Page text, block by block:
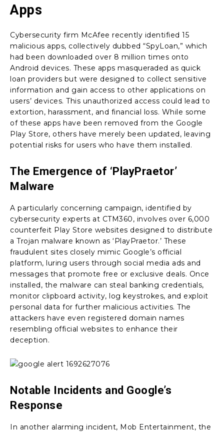
Apps
Cybersecurity firm McAfee recently identified 15
malicious apps, collectively dubbed “SpyLoan,” which
had been downloaded over 8 million times onto
Android devices. These apps masqueraded as quick
loan providers but were designed to collect sensitive
information and gain access to other applications on
users’ devices. This unauthorized access could lead to
extortion, harassment, and financial loss. While some
of these apps have been removed from the Google
Play Store, others have merely been updated, leaving
potential risks for users who have them installed.
The Emergence of ‘PlayPraetor’
Malware
A particularly concerning campaign, identified by
cybersecurity experts at CTM360, involves over 6,000
counterfeit Play Store websites designed to distribute
a Trojan malware known as ‘PlayPraetor.’ These
fraudulent sites closely mimic Google’s official
platform, luring users through social media ads and
messages that promote free or exclusive deals. Once
installed, the malware can steal banking credentials,
monitor clipboard activity, log keystrokes, and exploit
personal data for further malicious activities. The
attackers have even registered domain names
resembling official websites to enhance their
deception.
Notable Incidents and Google’s
Response
In another alarming incident, Mob Entertainment, the